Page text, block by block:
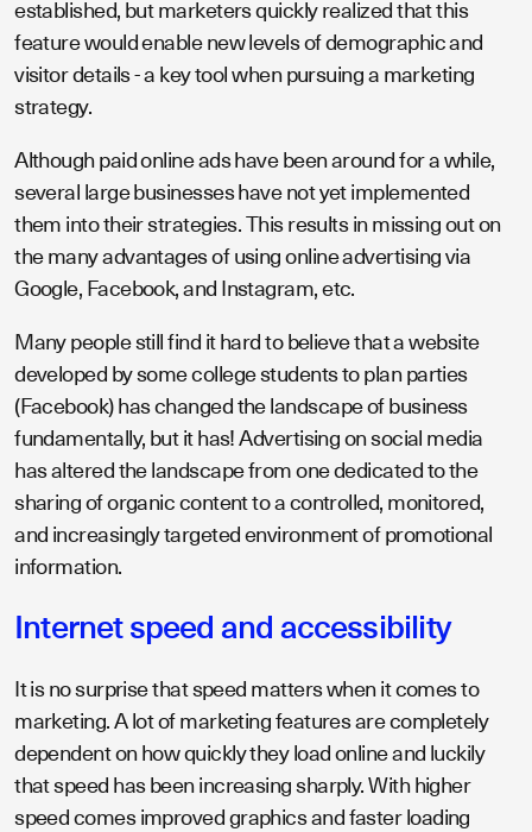
established, but marketers quickly realized that this
feature would enable new levels of demographic and
visitor details - a key tool when pursuing a marketing
strategy.
Although paid online ads have been around for a while,
several large businesses have not yet implemented
them into their strategies. This results in missing out on
the many advantages of using online advertising via
Google, Facebook, and Instagram, etc.
Many people still find it hard to believe that a website
developed by some college students to plan parties
(Facebook) has changed the landscape of business
fundamentally, but it has! Advertising on social media
has altered the landscape from one dedicated to the
sharing of organic content to a controlled, monitored,
and increasingly targeted environment of promotional
information.
Internet speed and accessibility
It is no surprise that speed matters when it comes to
marketing. A lot of marketing features are completely
dependent on how quickly they load online and luckily
that speed has been increasing sharply. With higher
speed comes improved graphics and faster loading